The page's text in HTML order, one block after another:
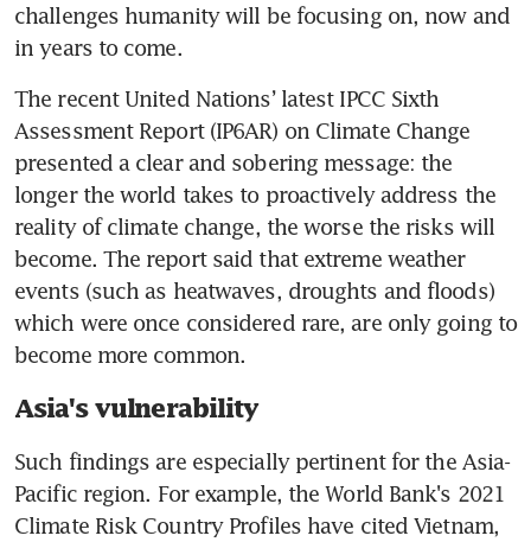
challenges humanity will be focusing on, now and
in years to come.
The recent United Nations’ latest IPCC Sixth
Assessment Report (IP6AR) on Climate Change
presented a clear and sobering message: the
longer the world takes to proactively address the
reality of climate change, the worse the risks will
become. The report said that extreme weather
events (such as heatwaves, droughts and floods)
which were once considered rare, are only going to
become more common.
Asia's vulnerability
Such findings are especially pertinent for the Asia-
Pacific region. For example, the World Bank's 2021
Climate Risk Country Profiles have cited Vietnam,